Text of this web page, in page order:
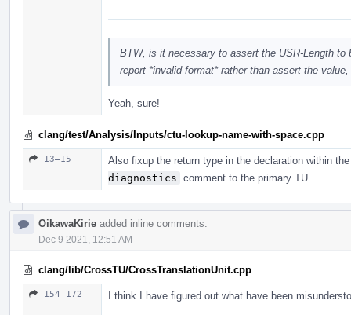
BTW, is it necessary to assert the USR-Length
report *invalid format* rather than assert the
Yeah, sure!
clang/test/Analysis/Inputs/ctu-lookup-name-with-space.cpp
13–15
Also fixup the return type in the declaration within
diagnostics comment to the primary TU.
OikawaKirie added inline comments.
Dec 9 2021, 12:51 AM
clang/lib/CrossTU/CrossTranslationUnit.cpp
154–172 I think I have figured out what have been